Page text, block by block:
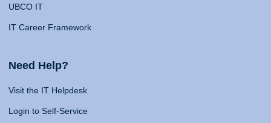
UBCO IT
IT Career Framework
Need Help?
Visit the IT Helpdesk
Login to Self-Service